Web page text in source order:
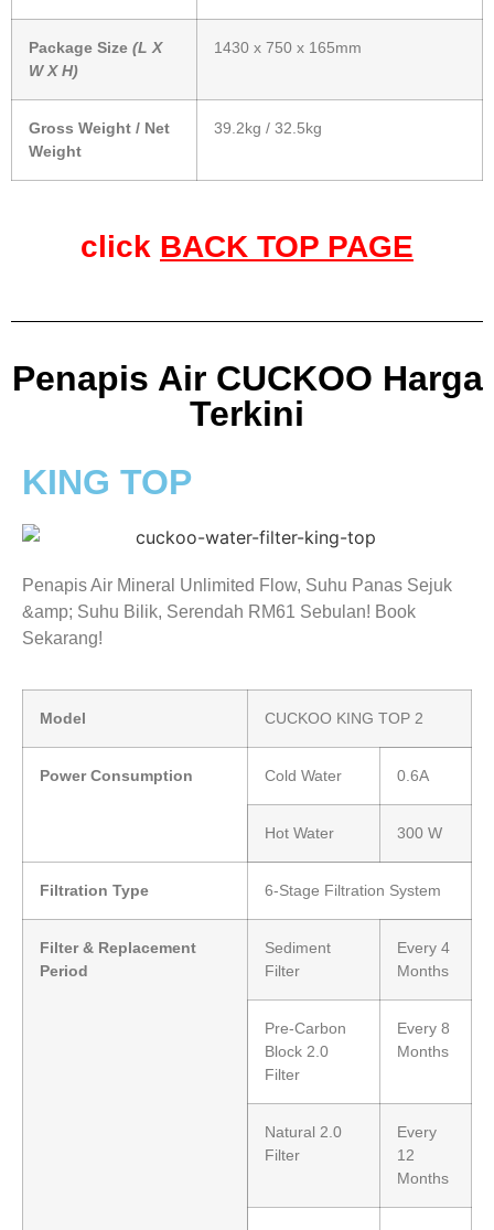
Package Size (L X
W X H)
1430 x 750 x 165mm
Gross Weight / Net
Weight
39.2kg / 32.5kg
click BACK TOP PAGE
Penapis Air CUCKOO Harga
Terkini
KING TOP
Penapis Air Mineral Unlimited Flow, Suhu Panas Sejuk
&amp; Suhu Bilik, Serendah RM61 Sebulan! Book
Sekarang!
Model CUCKOO KING TOP 2
Power Consumption Cold Water 0.6A
Hot Water 300 W
Filtration Type 6-Stage Filtration System
Filter & Replacement
Period
Sediment
Filter
Every 4
Months
Pre-Carbon
Block 2.0
Filter
Every 8
Months
Natural 2.0
Filter
Every
12
Months